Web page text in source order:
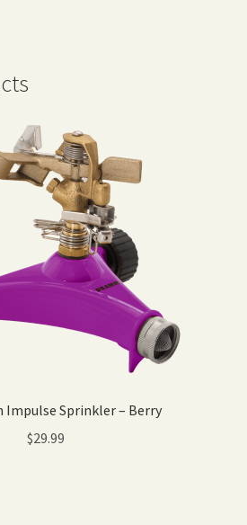
Impulse Sprinkler – Berry
$29.99